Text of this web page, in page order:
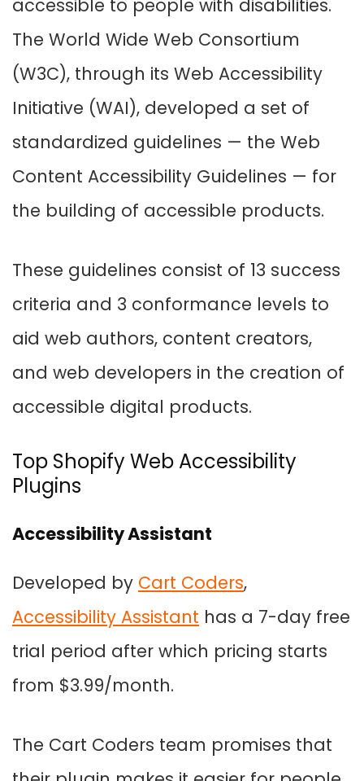
accessible to people with disabilities.
The World Wide Web Consortium
(W3C), through its Web Accessibility
Initiative (WAI), developed a set of
standardized guidelines — the Web
Content Accessibility Guidelines — for
the building of accessible products.
These guidelines consist of 13 success
criteria and 3 conformance levels to
aid web authors, content creators,
and web developers in the creation of
accessible digital products.
Top Shopify Web Accessibility
Plugins
Accessibility Assistant
Developed by Cart Coders,
Accessibility Assistant has a 7-day free
trial period after which pricing starts
from $3.99/month.
The Cart Coders team promises that